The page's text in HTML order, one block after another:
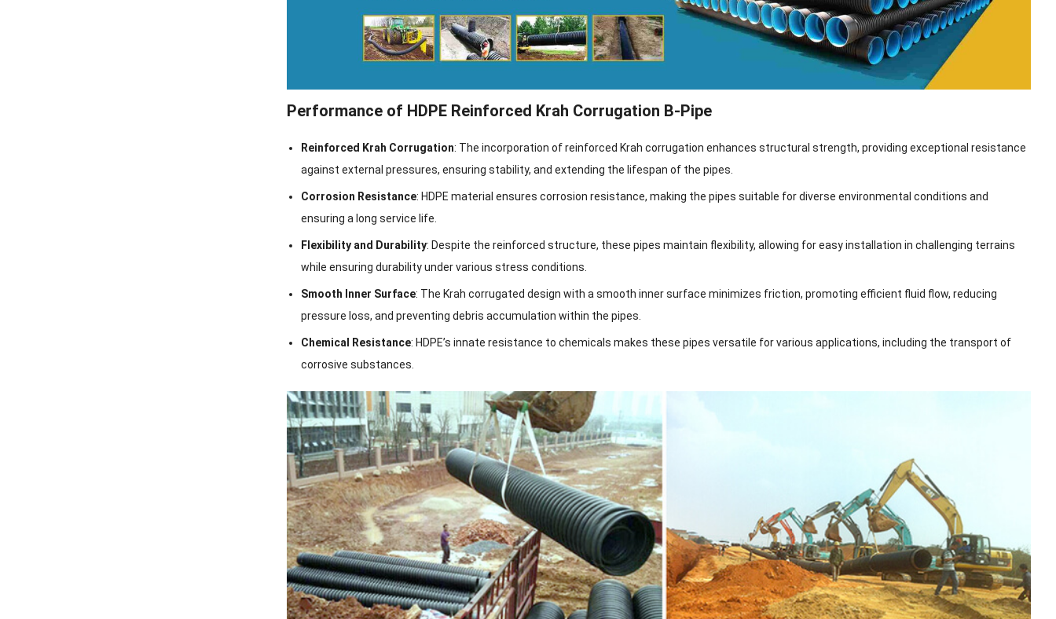
Performance of HDPE Reinforced Krah Corrugation B-Pipe
Reinforced Krah Corrugation: The incorporation of reinforced Krah corrugation enhances structural strength, providing exceptional resistance
against external pressures, ensuring stability, and extending the lifespan of the pipes.
Corrosion Resistance: HDPE material ensures corrosion resistance, making the pipes suitable for diverse environmental conditions and
ensuring a long service life.
Flexibility and Durability: Despite the reinforced structure, these pipes maintain flexibility, allowing for easy installation in challenging terrains
while ensuring durability under various stress conditions.
Smooth Inner Surface: The Krah corrugated design with a smooth inner surface minimizes friction, promoting efficient fluid flow, reducing
pressure loss, and preventing debris accumulation within the pipes.
Chemical Resistance: HDPE’s innate resistance to chemicals makes these pipes versatile for various applications, including the transport of
corrosive substances.